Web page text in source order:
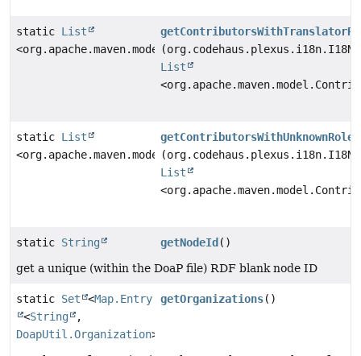
static List
<org.apache.maven.model.Contributor>
List
static List
<org.apache.maven.model.Contributor>
getContributorsWithUnknownRole
List
static String getNodeId()
get a unique (within the DoaP file) RDF blank node ID
static Set <Map.Entry
<String
,
DoapUtil.Organization>>
getOrganizations()